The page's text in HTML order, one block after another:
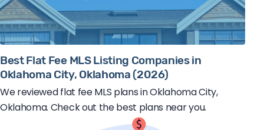
Best Flat Fee MLS Listing Companies in
Oklahoma City, Oklahoma (2026)
We reviewed flat fee MLS plans in Oklahoma City,
Oklahoma. Check out the best plans near you.